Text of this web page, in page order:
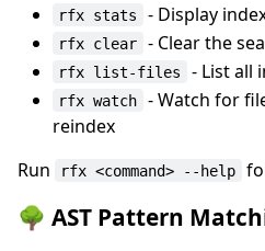
rfx stats - Display
rfx clear - Clear the
rfx list-files - List all
rfx watch
- Watch for
reindex
Run
rfx <command> --help
🌳 AST Pattern